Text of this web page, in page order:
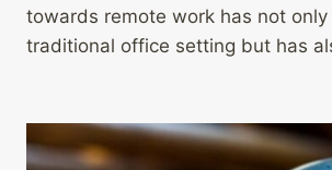
towards remote work has not
traditional office setting but has